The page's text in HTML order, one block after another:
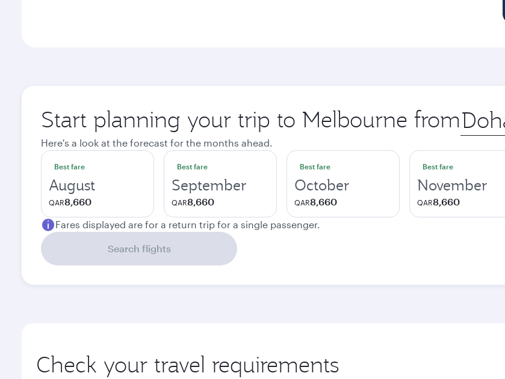
Start planning your trip to Melbourne from Origin
city
Here's a look at the forecast for the months ahead.
Best fare
August
QAR8,660
Best fare
September
QAR8,660
Best fare
October
QAR8,660
Best fare
November
QAR8,660
Fares displayed are for a return trip for a single passenger.
Search flights
Check your travel requirements